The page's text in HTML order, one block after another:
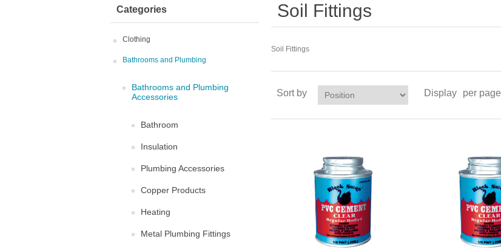
Categories
Clothing
Bathrooms and Plumbing
Bathrooms and Plumbing
Accessories
Bathroom
Insulation
Plumbing Accessories
Copper Products
Heating
Metal Plumbing Fittings
Soil Fittings
Soil Fittings
Sort by Display per page